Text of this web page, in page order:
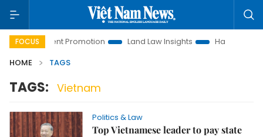
FOCUS Promotion Land Law Insights
Hanoi Tourism
HOME
TAGS
TAGS: Vietnam
Politics & Law
Top Vietnamese leader to pay state